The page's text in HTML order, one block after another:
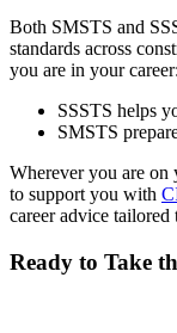
Both SMSTS and
standards across
you are in your career:
SSSTS helps
SMSTS
Wherever you are
to support you with
career advice tailored
Ready to Take